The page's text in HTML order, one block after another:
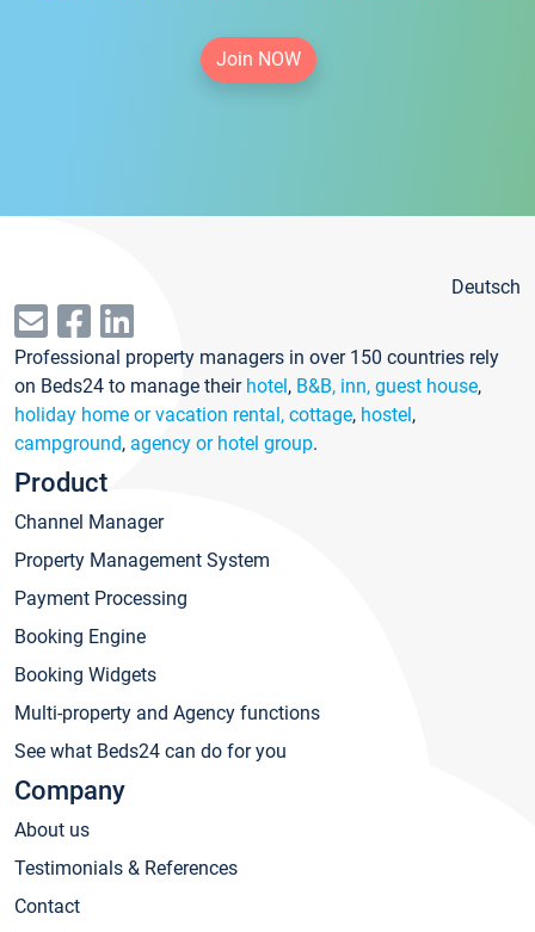
Join NOW
Deutsch
Professional property managers in over 150 countries rely
on Beds24 to manage their hotel, B&B, inn, guest house,
holiday home or vacation rental, cottage, hostel,
campground, agency or hotel group.
Product
Channel Manager
Property Management System
Payment Processing
Booking Engine
Booking Widgets
Multi-property and Agency functions
See what Beds24 can do for you
Company
About us
Testimonials & References
Contact